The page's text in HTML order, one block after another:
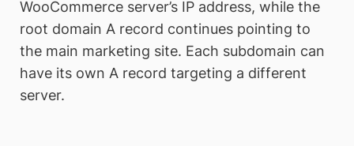
WooCommerce server’s IP address, while the
root domain A record continues pointing to
the main marketing site. Each subdomain can
have its own A record targeting a different
server.